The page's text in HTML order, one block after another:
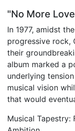
"No More
In 1977, amidst
progressive rock,
their
album marked a
underlying
musical vision
that would
Musical Tapestry: